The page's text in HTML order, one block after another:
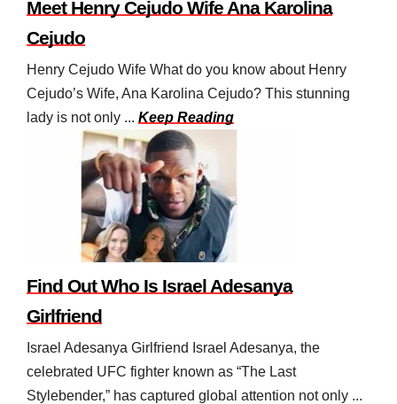
Meet Henry Cejudo Wife Ana Karolina
Cejudo
Henry Cejudo Wife What do you know about Henry
Cejudo’s Wife, Ana Karolina Cejudo? This stunning
lady is not only ... Keep Reading
Find Out Who Is Israel Adesanya
Girlfriend
Israel Adesanya Girlfriend Israel Adesanya, the
celebrated UFC fighter known as “The Last
Stylebender,” has captured global attention not only ...